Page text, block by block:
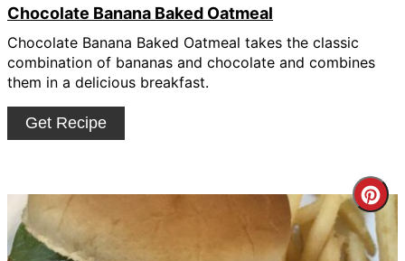
Chocolate Banana Baked Oatmeal
Chocolate Banana Baked Oatmeal takes the classic
combination of bananas and chocolate and combines
them in a delicious breakfast.
Get Recipe